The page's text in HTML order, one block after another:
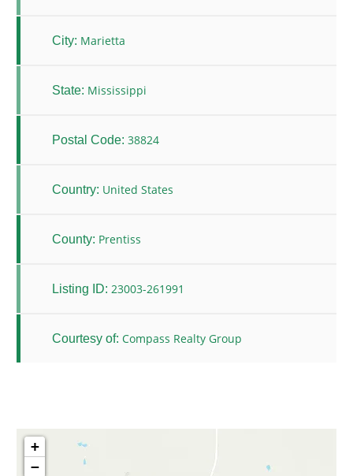
City: Marietta
State: Mississippi
Postal Code: 38824
Country: United States
County: Prentiss
Listing ID: 23003-261991
Courtesy of: Compass Realty Group
+
−